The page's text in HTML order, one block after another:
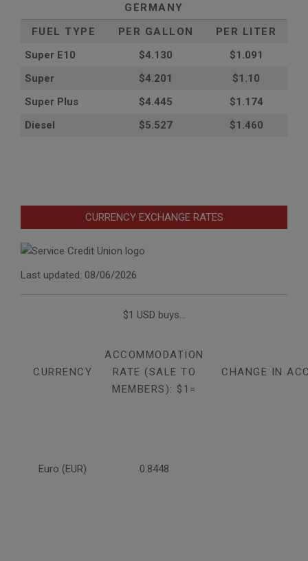
GERMANY
FUEL TYPE
PER GALLON
PER LITER
Super E10
$4.130
$1.091
Super
$4.201
$1.10
Super Plus
$4.445
$1.174
Diesel
$5.527 $1.460
CURRENCY EXCHANGE RATES
Last updated: 08/06/2026
$1 USD buys...
CURRENCY
ACCOMMODATION
RATE (SALE TO
MEMBERS): $1=
CHANGE IN
Euro (EUR) 0.8448